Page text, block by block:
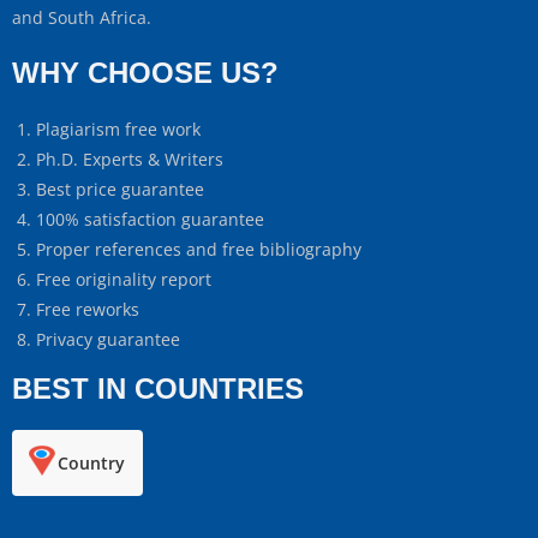
and South Africa.
WHY CHOOSE US?
Plagiarism free work
Ph.D. Experts & Writers
Best price guarantee
100% satisfaction guarantee
Proper references and free bibliography
Free originality report
Free reworks
Privacy guarantee
BEST IN COUNTRIES
Country